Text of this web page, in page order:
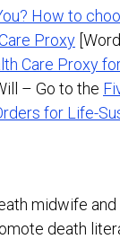
How to
Proxy
Care Proxy
– Go to the
for Life-
midwife
death